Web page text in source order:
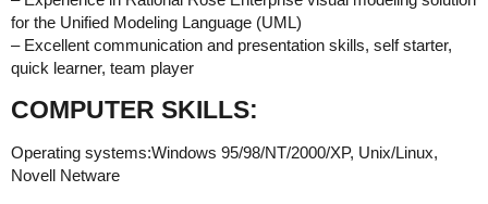
for the Unified Modeling Language (UML)
– Excellent communication and presentation skills, self starter,
quick learner, team player
COMPUTER SKILLS:
Operating systems:Windows 95/98/NT/2000/XP, Unix/Linux,
Novell Netware